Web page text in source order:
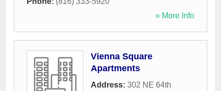
» More Info
Vienna Square
Apartments
Address: 302 NE 64th